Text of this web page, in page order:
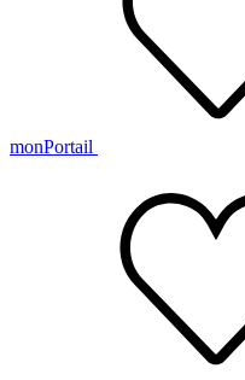
monPortail